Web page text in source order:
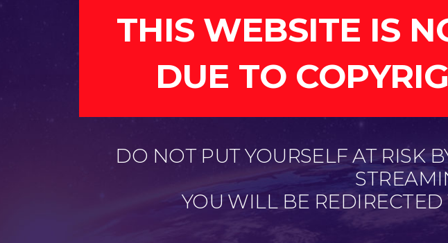
THIS WEBSITE IS
DUE TO
DO NOT PUT YOURSELF AT RISK
YOU WILL BE